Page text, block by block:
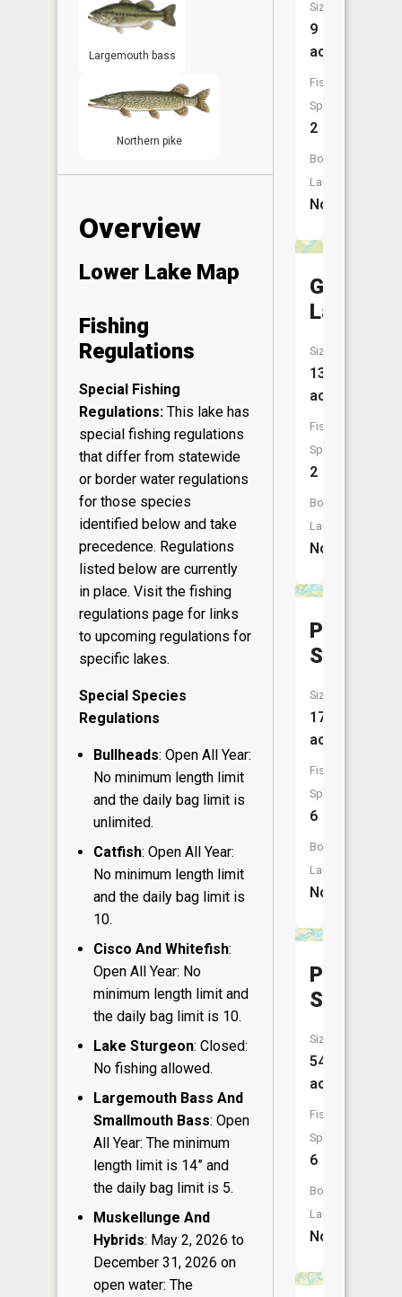
Largemouth bass
Northern pike
Overview
Lower Lake Map
Fishing
Regulations
Special Fishing
Regulations: This lake has
special fishing regulations
that differ from statewide
or border water regulations
for those species
identified below and take
precedence. Regulations
listed below are currently
in place. Visit the fishing
regulations page for links
to upcoming regulations for
specific lakes.
Special Species
Regulations
Bullheads: Open All Year:
No minimum length limit
and the daily bag limit is
unlimited.
Catfish: Open All Year:
No minimum length limit
and the daily bag limit is
10.
Cisco And Whitefish:
Open All Year: No
minimum length limit and
the daily bag limit is 10.
Lake Sturgeon: Closed:
No fishing allowed.
Largemouth Bass And
Smallmouth Bass: Open
All Year: The minimum
length limit is 14” and
the daily bag limit is 5.
Muskellunge And
Hybrids: May 2, 2026 to
December 31, 2026 on
open water: The
Size:
9
acres
Fish
Species:
2
Boat
Launch:
No
Garner
Lake
Size:
13
acres
Fish
Species:
2
Boat
Launch:
No
Slough
Size:
17
acres
Fish
Species:
6
Boat
Launch:
No
Postel
Slough
Size:
54
acres
Fish
Species:
6
Boat
Launch:
No